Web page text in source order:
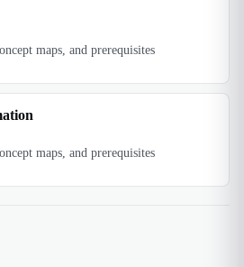
maps, and prerequisites
maps, and prerequisites